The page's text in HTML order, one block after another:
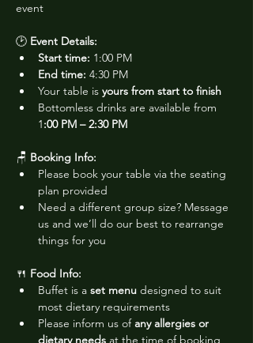
event
🕑 Event Details:
Start time: 1:00 PM
End time: 4:30 PM
Your table is yours from start to finish
Bottomless drinks are available from
1:00 PM – 2:30 PM
🪑 Booking Info:
Please book your table via the seating
plan provided
Need a different group size? Message
us and we’ll do our best to rearrange
things for you
🍴 Food Info:
Buffet is a set menu designed to suit
most dietary requirements
Please inform us of any allergies or
dietary needs at the time of booking